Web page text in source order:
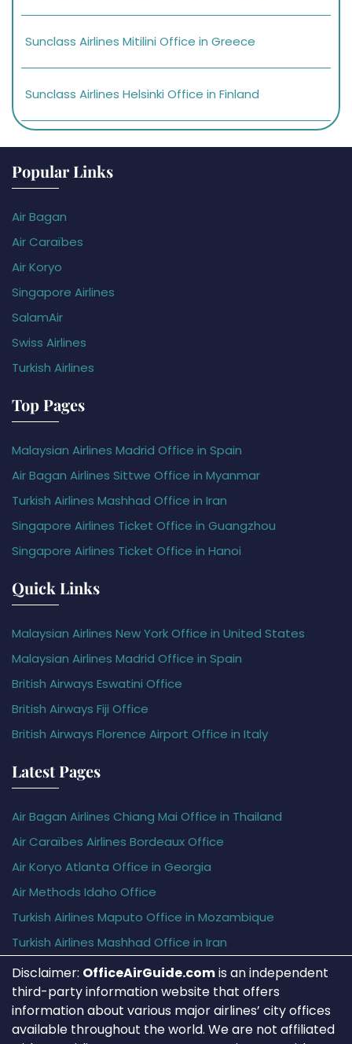
Sunclass Airlines Mitilini Office in Greece
Sunclass Airlines Helsinki Office in Finland
Popular Links
Air Bagan
Air Caraïbes
Air Koryo
Singapore Airlines
SalamAir
Swiss Airlines
Turkish Airlines
Top Pages
Malaysian Airlines Madrid Office in Spain
Air Bagan Airlines Sittwe Office in Myanmar
Turkish Airlines Mashhad Office in Iran
Singapore Airlines Ticket Office in Guangzhou
Singapore Airlines Ticket Office in Hanoi
Quick Links
Malaysian Airlines New York Office in United States
Malaysian Airlines Madrid Office in Spain
British Airways Eswatini Office
British Airways Fiji Office
British Airways Florence Airport Office in Italy
Latest Pages
Air Bagan Airlines Chiang Mai Office in Thailand
Air Caraïbes Airlines Bordeaux Office
Air Koryo Atlanta Office in Georgia
Air Methods Idaho Office
Turkish Airlines Maputo Office in Mozambique
Turkish Airlines Mashhad Office in Iran
Disclaimer: OfficeAirGuide.comis an independent
third-party information website that offers
information about various major airlines’ city offices
available throughout the world. We are not affiliated